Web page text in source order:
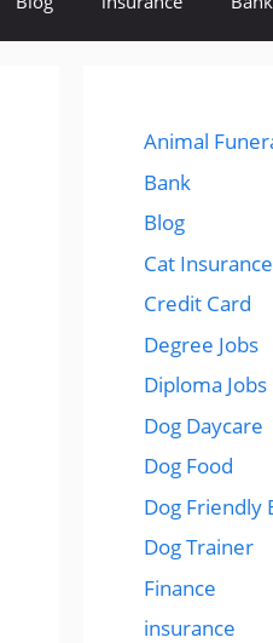
Animal
Bank
Blog
Cat Insurance
Credit Card
Degree Jobs
Diploma Jobs
Dog Daycare
Dog Food
Dog Friendly
Dog Trainer
Finance
insurance